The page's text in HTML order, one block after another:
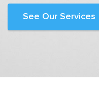
See Our Services